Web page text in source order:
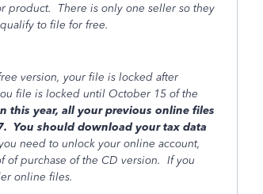
product. There is only one seller so they
to file for free.
version, your file is locked after
file is locked until October 15 of the
this year, all your previous online files
You should download your tax data
need to unlock your online account,
of purchase of the CD version. If you
online files.